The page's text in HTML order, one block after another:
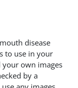
disease
to use in your
own images
by a